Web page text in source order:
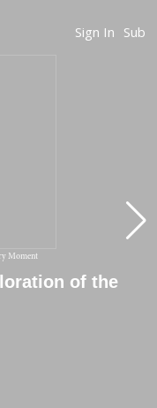
Sign In Sub
Moment
of the
of